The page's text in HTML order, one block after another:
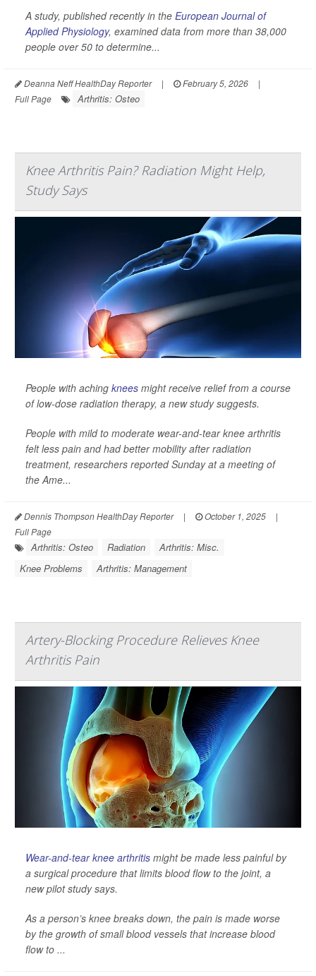
A study, published recently in the European Journal of
Applied Physiology, examined data from more than 38,000
people over 50 to determine...
Deanna Neff HealthDay Reporter | February 5, 2026
|
Full Page
Arthritis: Osteo
Knee Arthritis Pain? Radiation Might Help,
Study Says
People with aching knees might receive relief from a course
of low-dose radiation therapy, a new study suggests.
People with mild to moderate wear-and-tear knee arthritis
felt less pain and had better mobility after radiation
treatment, researchers reported Sunday at a meeting of
the Ame...
Dennis Thompson HealthDay Reporter | October 1, 2025
|
Full Page
Arthritis: Osteo Radiation
Arthritis: Misc.
Knee Problems
Arthritis: Management
Artery-Blocking Procedure Relieves Knee
Arthritis Pain
Wear-and-tear knee arthritis might be made less painful by
a surgical procedure that limits blood flow to the joint, a
new pilot study says.
As a person’s knee breaks down, the pain is made worse
by the growth of small blood vessels that increase blood
flow to ...